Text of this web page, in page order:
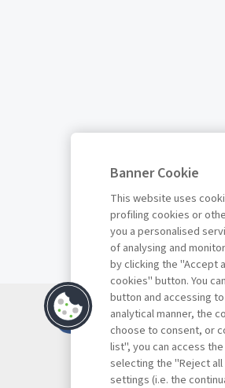
Banner Cookie
This website uses
profiling cookies or
you a personalised
of analysing and
by clicking the "Accept
cookies" button. You
button and accessing
analytical manner, the
choose to consent, or
list", you can access
selecting the "Reject
settings (i.e. the